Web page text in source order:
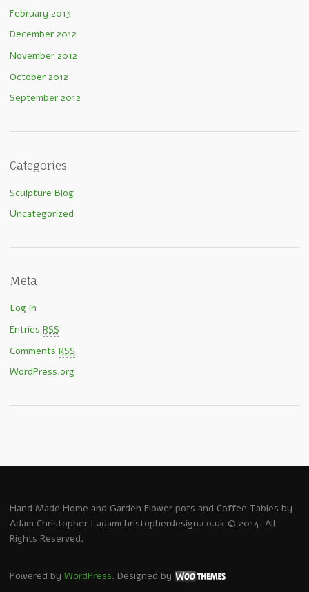
February 2013
December 2012
November 2012
October 2012
September 2012
Categories
Sculpture Blog
Uncategorized
Meta
Log in
Entries RSS
Comments RSS
WordPress.org
Hand Made Home and Garden Flower pots and Coffee Tables by
Adam Christopher | adamchristopherdesign.co.uk © 2014. All
Rights Reserved.
Powered by WordPress. Designed by